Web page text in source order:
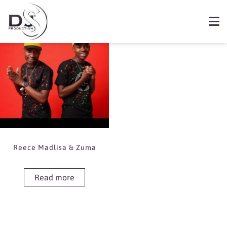
Book Reece Madlisa &
Zuma
Showing the single result
Reece Madlisa & Zuma
Read more